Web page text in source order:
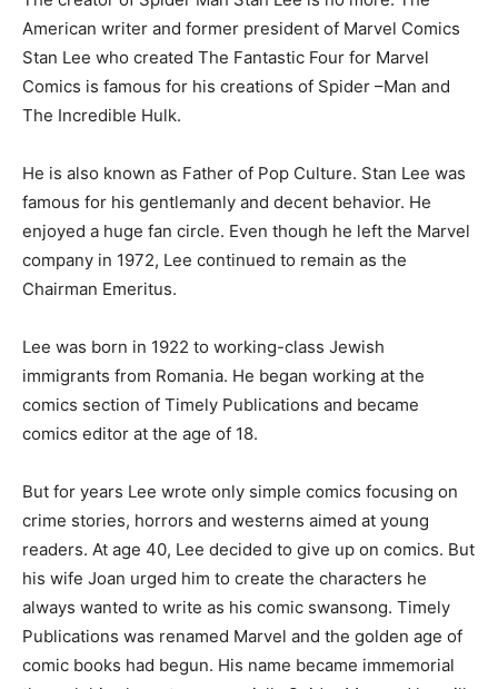
American writer and former president of Marvel Comics
Stan Lee who created The Fantastic Four for Marvel
Comics is famous for his creations of Spider –Man and
The Incredible Hulk.
He is also known as Father of Pop Culture. Stan Lee was
famous for his gentlemanly and decent behavior. He
enjoyed a huge fan circle. Even though he left the Marvel
company in 1972, Lee continued to remain as the
Chairman Emeritus.
Lee was born in 1922 to working-class Jewish
immigrants from Romania. He began working at the
comics section of Timely Publications and became
comics editor at the age of 18.
But for years Lee wrote only simple comics focusing on
crime stories, horrors and westerns aimed at young
readers. At age 40, Lee decided to give up on comics. But
his wife Joan urged him to create the characters he
always wanted to write as his comic swansong. Timely
Publications was renamed Marvel and the golden age of
comic books had begun. His name became immemorial